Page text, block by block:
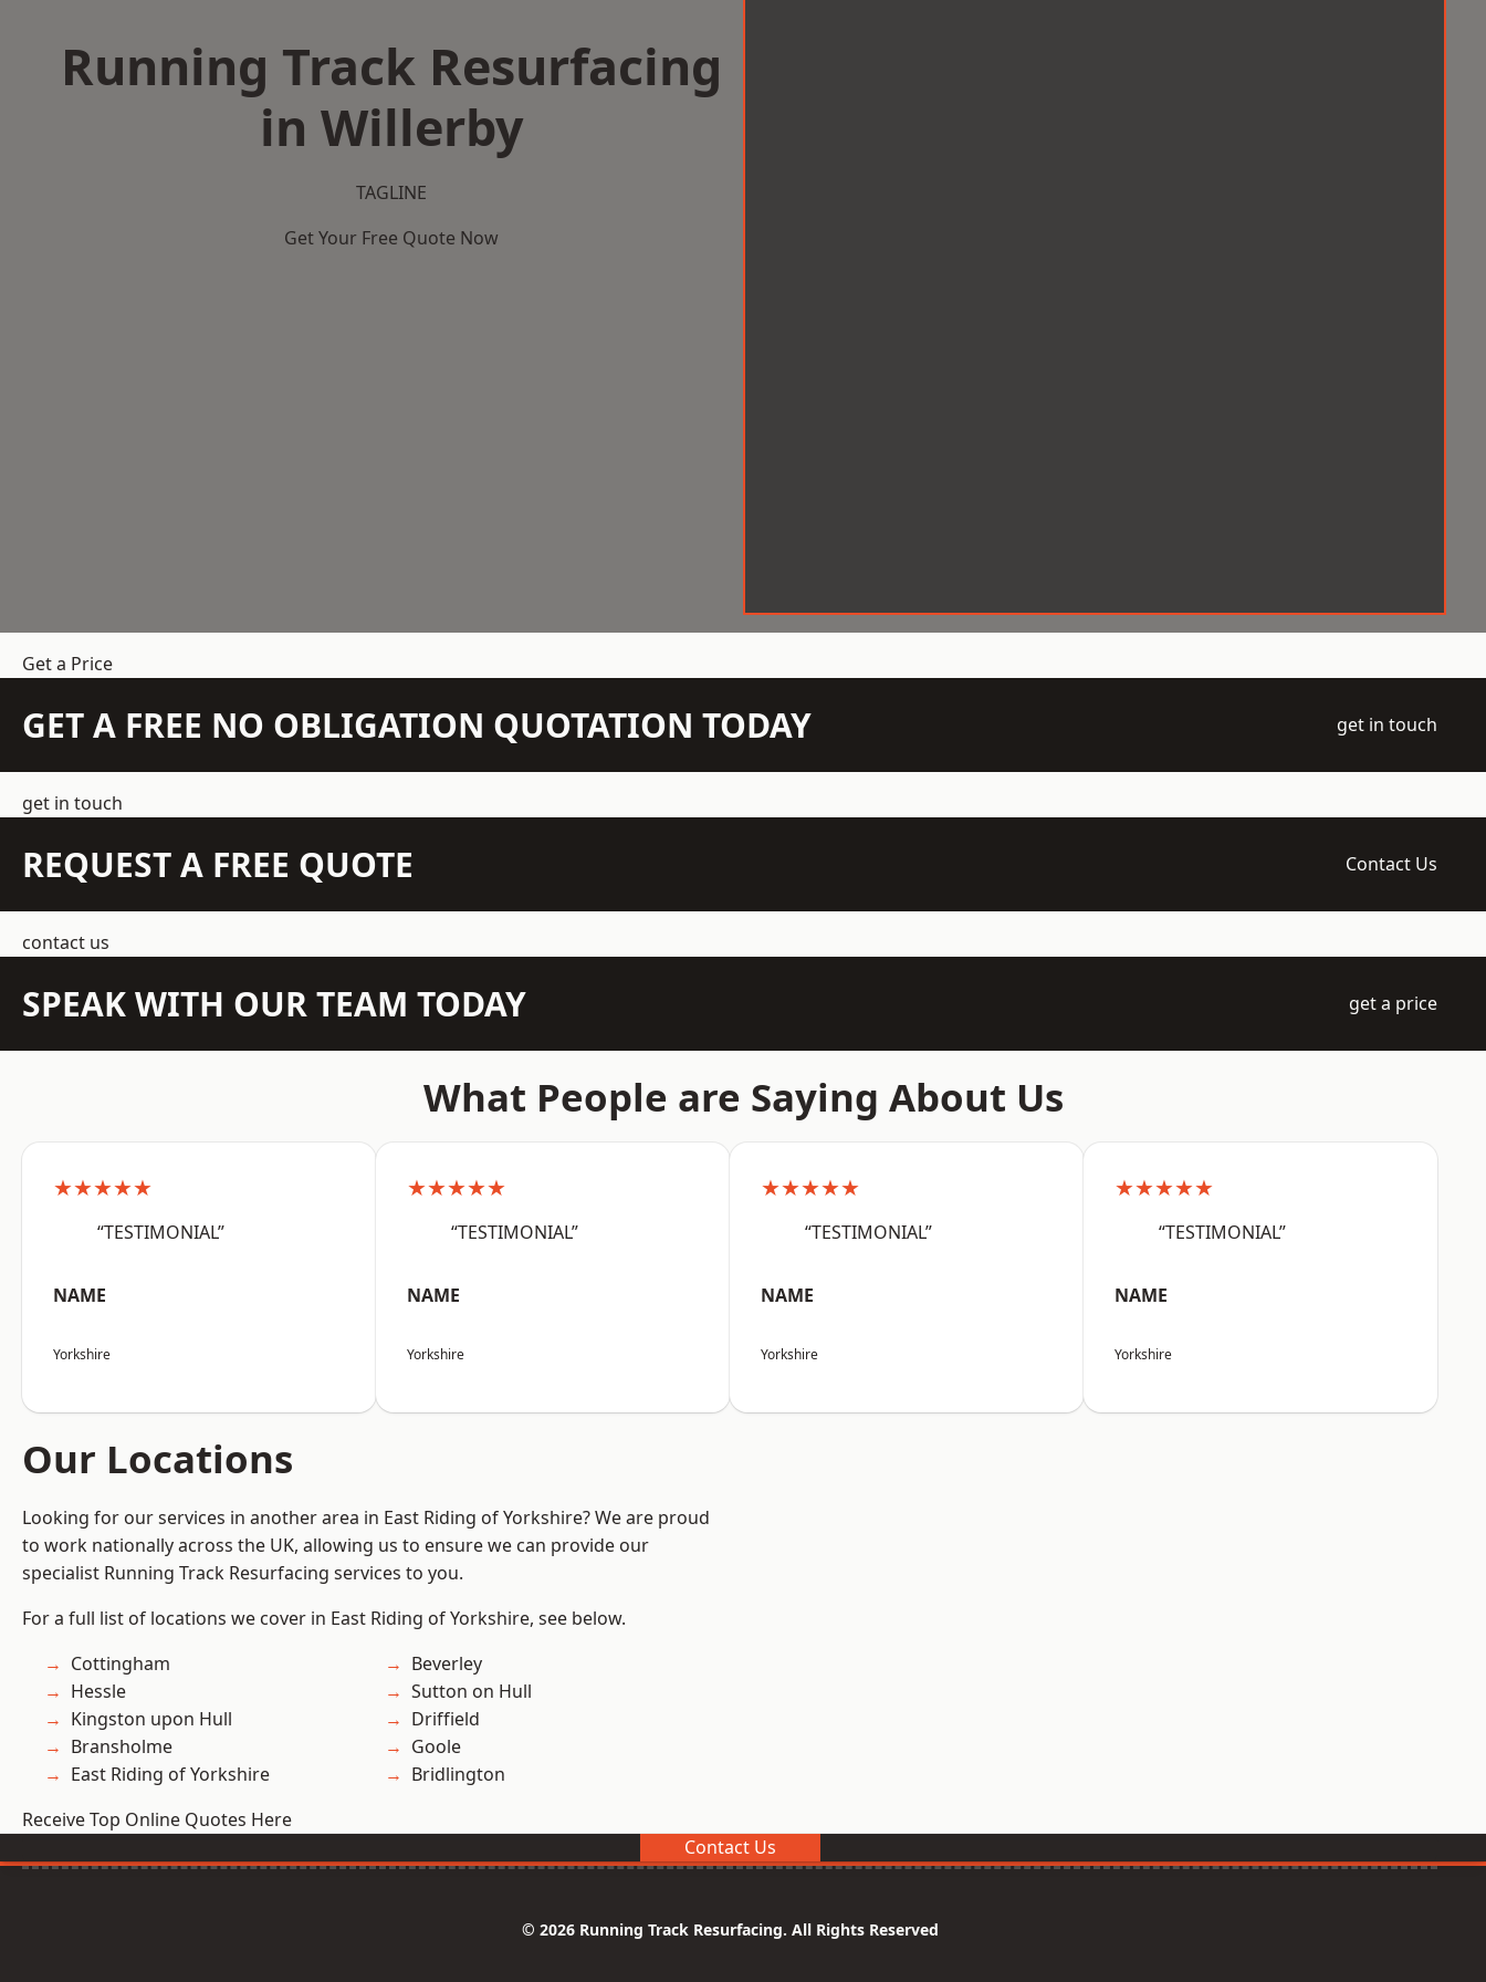
Running Track Resurfacing
in Willerby
TAGLINE
Get Your Free Quote Now
Get a Price
GET A FREE NO OBLIGATION QUOTATION TODAY get in touch
get in touch
REQUEST A FREE QUOTE Contact Us
contact us
SPEAK WITH OUR TEAM TODAY get a price
What People are Saying About Us
★★★★★
“TESTIMONIAL”
NAME
Yorkshire
★★★★★
“TESTIMONIAL”
NAME
Yorkshire
★★★★★
“TESTIMONIAL”
NAME
Yorkshire
★★★★★
“TESTIMONIAL”
NAME
Yorkshire
Our Locations
Looking for our services in another area in East Riding of Yorkshire? We are proud
to work nationally across the UK, allowing us to ensure we can provide our
specialist Running Track Resurfacing services to you.
For a full list of locations we cover in East Riding of Yorkshire, see below.
Cottingham
Hessle
Kingston upon Hull
Bransholme
East Riding of Yorkshire
Beverley
Sutton on Hull
Driffield
Goole
Bridlington
Receive Top Online Quotes Here
Contact Us
© 2026 Running Track Resurfacing. All Rights Reserved